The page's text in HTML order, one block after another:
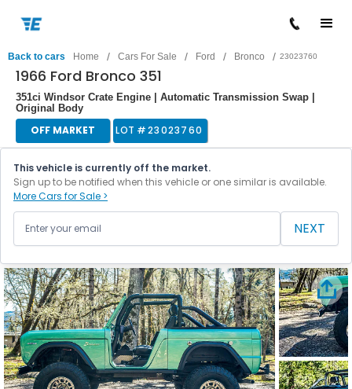
Back to cars Home / Cars For Sale / Ford / Bronco / 23023760
1966 Ford Bronco 351
351ci Windsor Crate Engine | Automatic Transmission Swap |
Original Body
OFF MARKET LOT #23023760
This vehicle is currently off the market.
Sign up to be notified when this vehicle or one similar is available.
More Cars for Sale >
NEXT